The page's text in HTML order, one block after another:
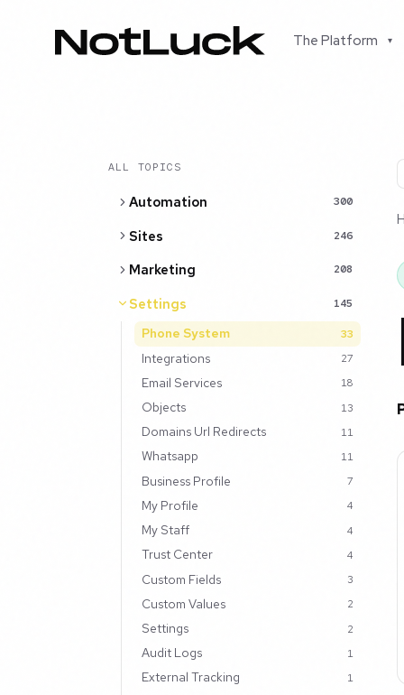
The Platform ▾
ALL TOPICS
Automation 300
Sites 246
Marketing 208
Settings 145
Phone System 33
Integrations 27
Email Services 18
Objects 13
Domains Url Redirects 11
Whatsapp 11
Business Profile 7
My Profile 4
My Staff 4
Trust Center 4
Custom Fields 3
Custom Values 2
Settings 2
Audit Logs 1
External Tracking 1